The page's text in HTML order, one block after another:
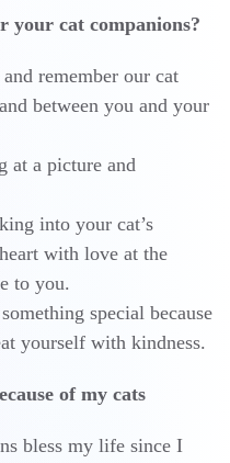
your cat companions?
remember our cat
between you and your
at a picture and
into your cat’s
with love at the
to you.
special because
yourself with kindness.
of my cats
bless my life since I